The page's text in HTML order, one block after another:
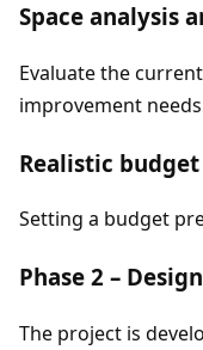
Space analysis
Evaluate the
improvement
Realistic budget
Setting a budget
Phase 2 –
The project is